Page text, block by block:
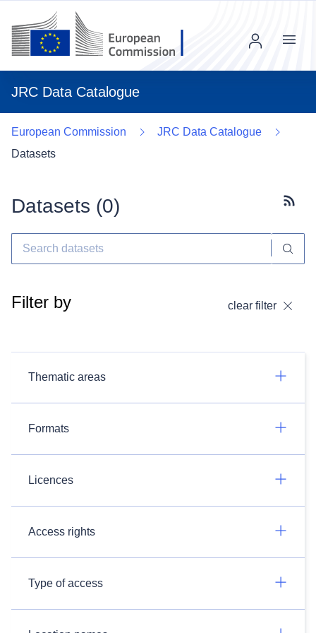
JRC Data Catalogue
Menu
European Commission
JRC Data Catalogue
Datasets
Datasets (0)
Filter by clear filter
Thematic areas
Formats
Licences
Access rights
Type of access